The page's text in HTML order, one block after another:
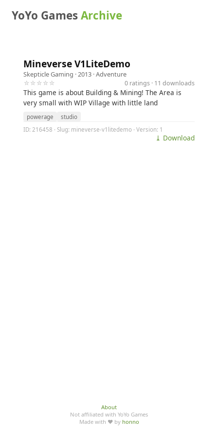
YoYo GamesArchive
Mineverse V1LiteDemo
Skepticle Gaming · 2013 ·Adventure
☆☆☆☆☆
0 ratings · 11 downloads
This game is about Building & Mining! The Area is
very small with WIP Village with little land
powerage
studio
ID: 216458 · Slug: mineverse-v1litedemo · Version: 1
⤓ Download
About
Not affiliated with YoYo Games
Made with ♥ by honno